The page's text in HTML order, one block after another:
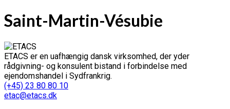
Saint-Martin-Vésubie
ETACS er en uafhængig dansk virksomhed, der yder
rådgivning- og konsulent bistand i forbindelse med
ejendomshandel i Sydfrankrig.
(+45) 23 80 80 10
etac@etacs.dk